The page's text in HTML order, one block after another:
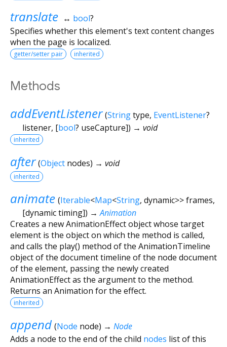
translate ↔ bool?
Specifies whether this element's text content changes
when the page is localized.
getter/setter pair inherited
Methods
addEventListener (Stringtype, EventListener?
listener, [bool? useCapture]) → void
inherited
after (Object nodes) → void
inherited
animate (Iterable<Map<String, dynamic>>frames,
[dynamictiming]) →Animation
Creates a new AnimationEffect object whose target
element is the object on which the method is called,
and calls the play() method of the AnimationTimeline
object of the document timeline of the node document
of the element, passing the newly created
AnimationEffect as the argument to the method.
Returns an Animation for the effect.
inherited
append (Node node) → Node
Adds a node to the end of the child nodes list of this